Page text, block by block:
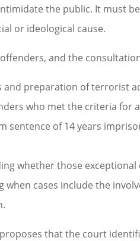
the public. It must
or ideological cause.
and the
and preparation of terrorist
who met the criteria for
sentence of 14 years
whether those exceptional
when cases include the
that the court